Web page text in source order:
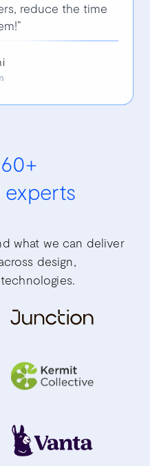
reduce the time
experts
what we can deliver
design,